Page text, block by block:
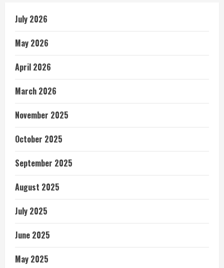
July 2026
May 2026
April 2026
March 2026
November 2025
October 2025
September 2025
August 2025
July 2025
June 2025
May 2025